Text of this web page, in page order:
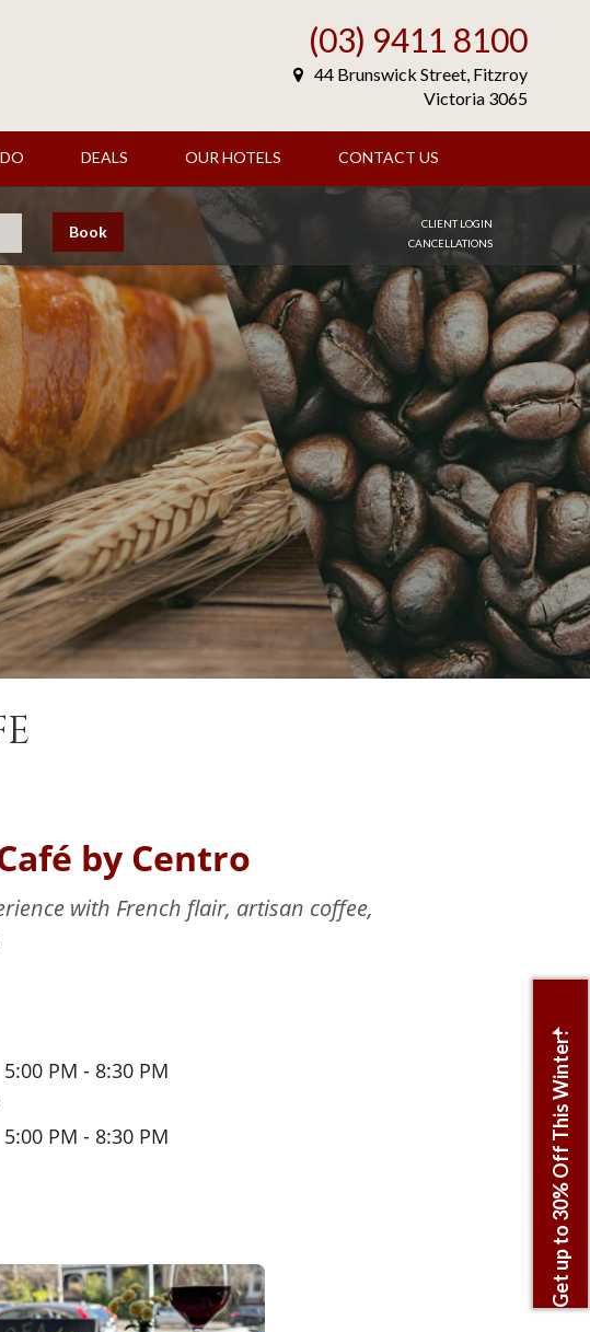
(03) 9411 8100
44 Brunswick Street, Fitzroy
Victoria 3065
DEALS OUR HOTELS CONTACT US
Book
CLIENT LOGIN
CANCELLATIONS
by Centro
with French flair, artisan coffee,
PM - 8:30 PM
PM - 8:30 PM
Get up to 30% Off This Winter!